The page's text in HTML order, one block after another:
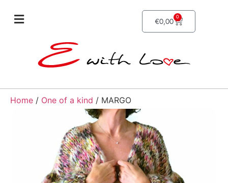
€0,00 0
Home / One of a kind / MARGO